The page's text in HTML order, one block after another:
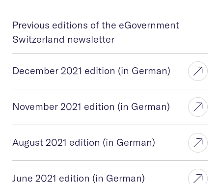
Previous editions of the eGovernment
Switzerland newsletter
December 2021 edition (in German)
November 2021 edition (in German)
August 2021 edition (in German)
June 2021 edition (in German)